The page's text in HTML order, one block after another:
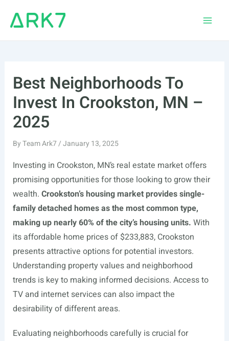
Best Neighborhoods To
Invest In Crookston, MN –
2025
ByTeam Ark7/January 13, 2025
Investing in Crookston, MN’s real estate market offers
promising opportunities for those looking to grow their
wealth. Crookston’s housing market provides single-
family detached homes as the most common type,
making up nearly 60% of the city’s housing units. With
its affordable home prices of $233,883, Crookston
presents attractive options for potential investors.
Understanding property values and neighborhood
trends is key to making informed decisions. Access to
TV and internet services can also impact the
desirability of different areas.
Evaluating neighborhoods carefully is crucial for